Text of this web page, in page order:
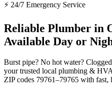
⚡ 24/7 Emergency Service
Reliable Plumber in
Available Day or
Burst pipe? No hot water?
your trusted local plumbing &
ZIP codes 79761–79765 with fast,